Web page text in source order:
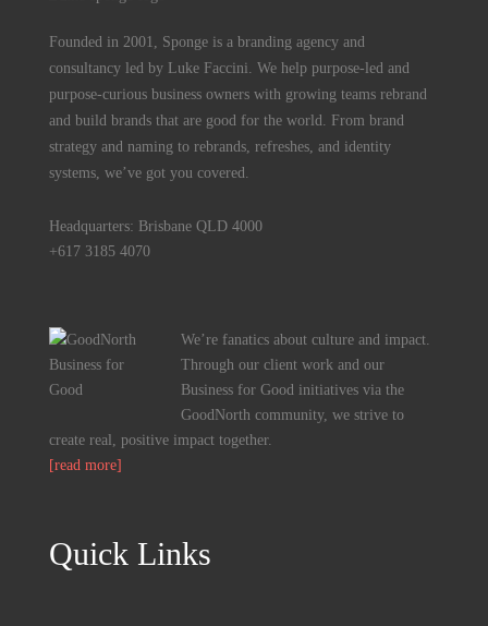
Founded in 2001, Sponge is a branding agency and
consultancy led by Luke Faccini. We help purpose-led and
purpose-curious business owners with growing teams rebrand
and build brands that are good for the world. From brand
strategy and naming to rebrands, refreshes, and identity
systems, we’ve got you covered.
Headquarters: Brisbane QLD 4000
+617 3185 4070
We’re fanatics about culture and impact.
Through our client work and our
Business for Good initiatives via the
GoodNorth community, we strive to
create real, positive impact together.
[read more]
Quick Links